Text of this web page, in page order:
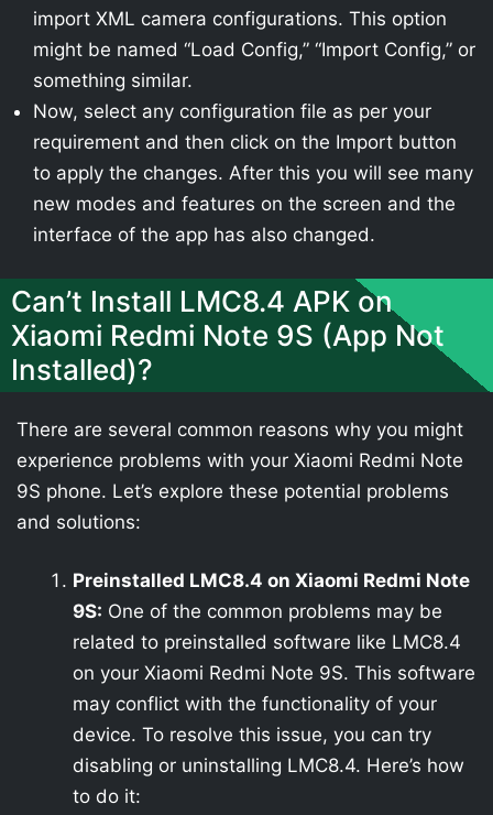
import XML camera configurations. This option
might be named “Load Config,” “Import Config,” or
something similar.
Now, select any configuration file as per your
requirement and then click on the Import button
to apply the changes. After this you will see many
new modes and features on the screen and the
interface of the app has also changed.
Can’t Install LMC8.4 APK on
Xiaomi Redmi Note 9S (App Not
Installed)?
There are several common reasons why you might
experience problems with your Xiaomi Redmi Note
9S phone. Let’s explore these potential problems
and solutions:
Preinstalled LMC8.4 on Xiaomi Redmi Note
9S: One of the common problems may be
related to preinstalled software like LMC8.4
on your Xiaomi Redmi Note 9S. This software
may conflict with the functionality of your
device. To resolve this issue, you can try
disabling or uninstalling LMC8.4. Here’s how
to do it: